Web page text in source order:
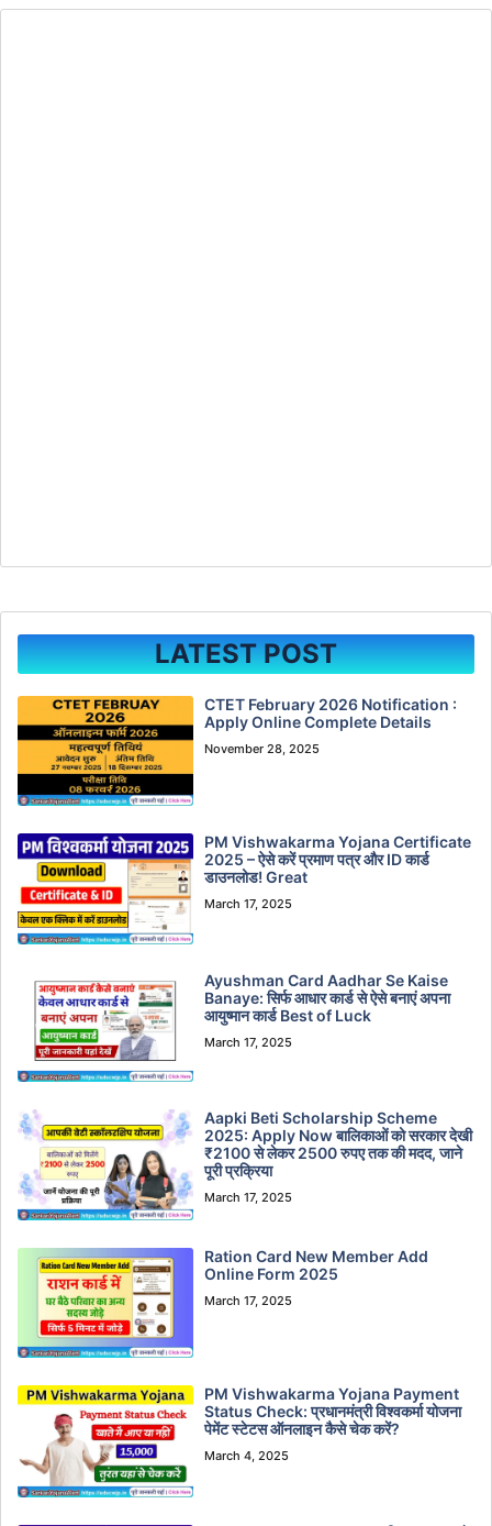
LATEST POST
CTET February 2026 Notification :
Apply Online Complete Details
November 28, 2025
PM Vishwakarma Yojana Certificate
2025 – ऐसे करें प्रमाण पत्र और ID कार्ड
डाउनलोड! Great
March 17, 2025
Ayushman Card Aadhar Se Kaise
Banaye: सिर्फ आधार कार्ड से ऐसे बनाएं अपना
आयुष्मान कार्ड Best of Luck
March 17, 2025
Aapki Beti Scholarship Scheme
2025: Apply Now बालिकाओं को सरकार देखी
₹2100 से लेकर 2500 रुपए तक की मदद, जाने
पूरी प्रक्रिया
March 17, 2025
Ration Card New Member Add
Online Form 2025
March 17, 2025
PM Vishwakarma Yojana Payment
Status Check: प्रधानमंत्री विश्वकर्मा योजना
पेमेंट स्टेटस ऑनलाइन कैसे चेक करें?
March 4, 2025